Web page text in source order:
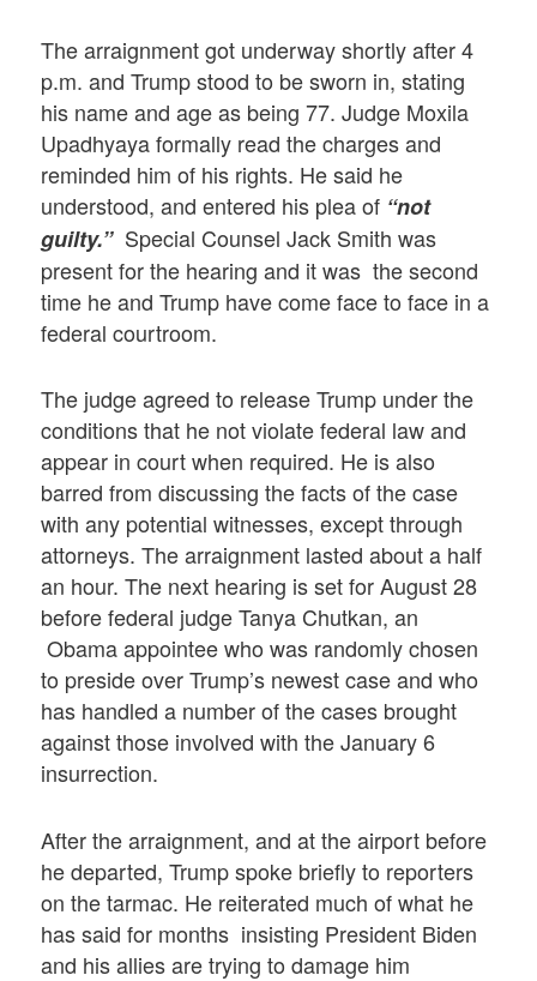
The arraignment got underway shortly after 4
p.m. and Trump stood to be sworn in, stating
his name and age as being 77. Judge Moxila
Upadhyaya formally read the charges and
reminded him of his rights. He said he
understood, and entered his plea of “not
guilty.” Special Counsel Jack Smith was
present for the hearing and it was the second
time he and Trump have come face to face in a
federal courtroom.
The judge agreed to release Trump under the
conditions that he not violate federal law and
appear in court when required. He is also
barred from discussing the facts of the case
with any potential witnesses, except through
attorneys. The arraignment lasted about a half
an hour. The next hearing is set for August 28
before federal judge Tanya Chutkan, an
Obama appointee who was randomly chosen
to preside over Trump’s newest case and who
has handled a number of the cases brought
against those involved with the January 6
insurrection.
After the arraignment, and at the airport before
he departed, Trump spoke briefly to reporters
on the tarmac. He reiterated much of what he
has said for months insisting President Biden
and his allies are trying to damage him